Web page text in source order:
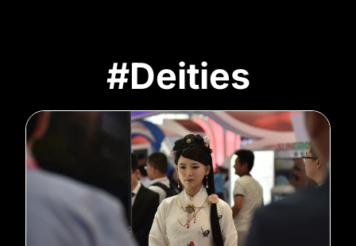
#Deities